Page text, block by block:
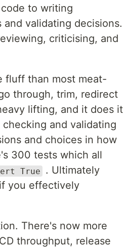
to writing
validating decisions.
criticising, and
fluff than most meat-
through, trim, redirect
lifting, and it does it
and validating
and choices in how
300 tests which all
True
. Ultimately
you effectively
There's now more
throughput, release